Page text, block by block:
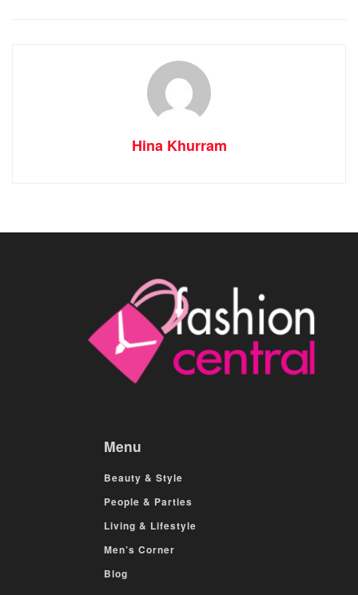
Hina Khurram
Menu
Beauty & Style
People & Parties
Living & Lifestyle
Men’s Corner
Blog